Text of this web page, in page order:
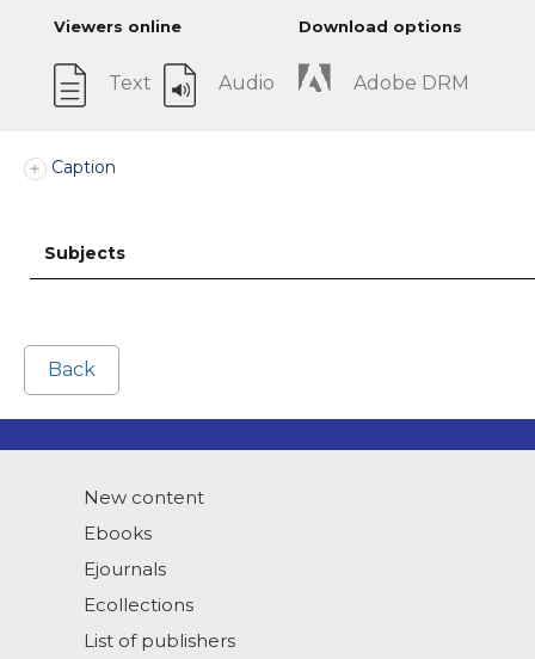
Viewers online
Text Audio
Download options
Adobe DRM
Caption
Subjects
Back
New content
Ebooks
Ejournals
Ecollections
List of publishers